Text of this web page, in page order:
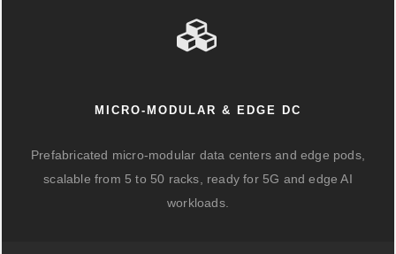
MICRO-MODULAR & EDGE DC
Prefabricated micro-modular data centers and edge pods,
scalable from 5 to 50 racks, ready for 5G and edge AI
workloads.